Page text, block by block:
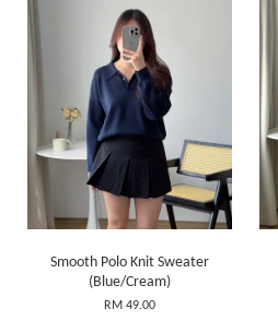
Smooth Polo Knit Sweater
(Blue/Cream)
RM 49.00